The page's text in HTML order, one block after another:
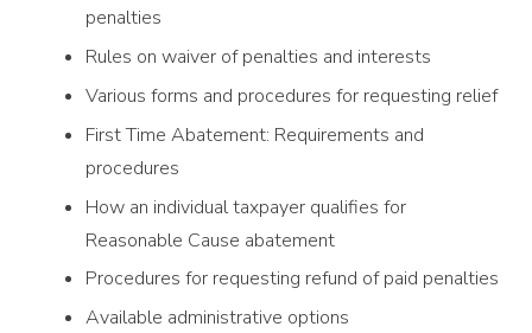
penalties
Rules on waiver of penalties and interests
Various forms and procedures for requesting relief
First Time Abatement: Requirements and
procedures
How an individual taxpayer qualifies for
Reasonable Cause abatement
Procedures for requesting refund of paid penalties
Available administrative options